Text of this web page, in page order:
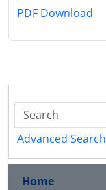
PDF Download
Advanced Search
Home